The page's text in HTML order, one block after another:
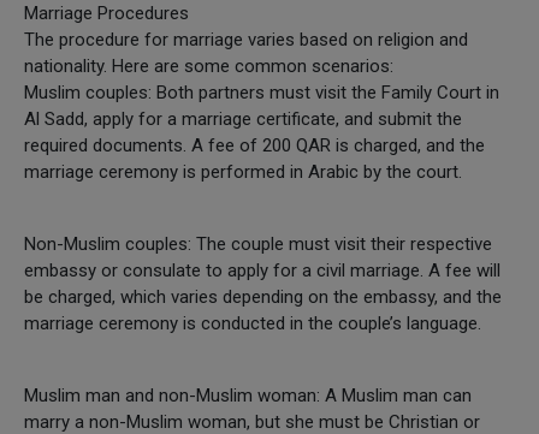
Marriage Procedures
The procedure for marriage varies based on religion and
nationality. Here are some common scenarios:
Muslim couples: Both partners must visit the Family Court in
Al Sadd, apply for a marriage certificate, and submit the
required documents. A fee of 200 QAR is charged, and the
marriage ceremony is performed in Arabic by the court.
Non-Muslim couples: The couple must visit their respective
embassy or consulate to apply for a civil marriage. A fee will
be charged, which varies depending on the embassy, and the
marriage ceremony is conducted in the couple’s language.
Muslim man and non-Muslim woman: A Muslim man can
marry a non-Muslim woman, but she must be Christian or